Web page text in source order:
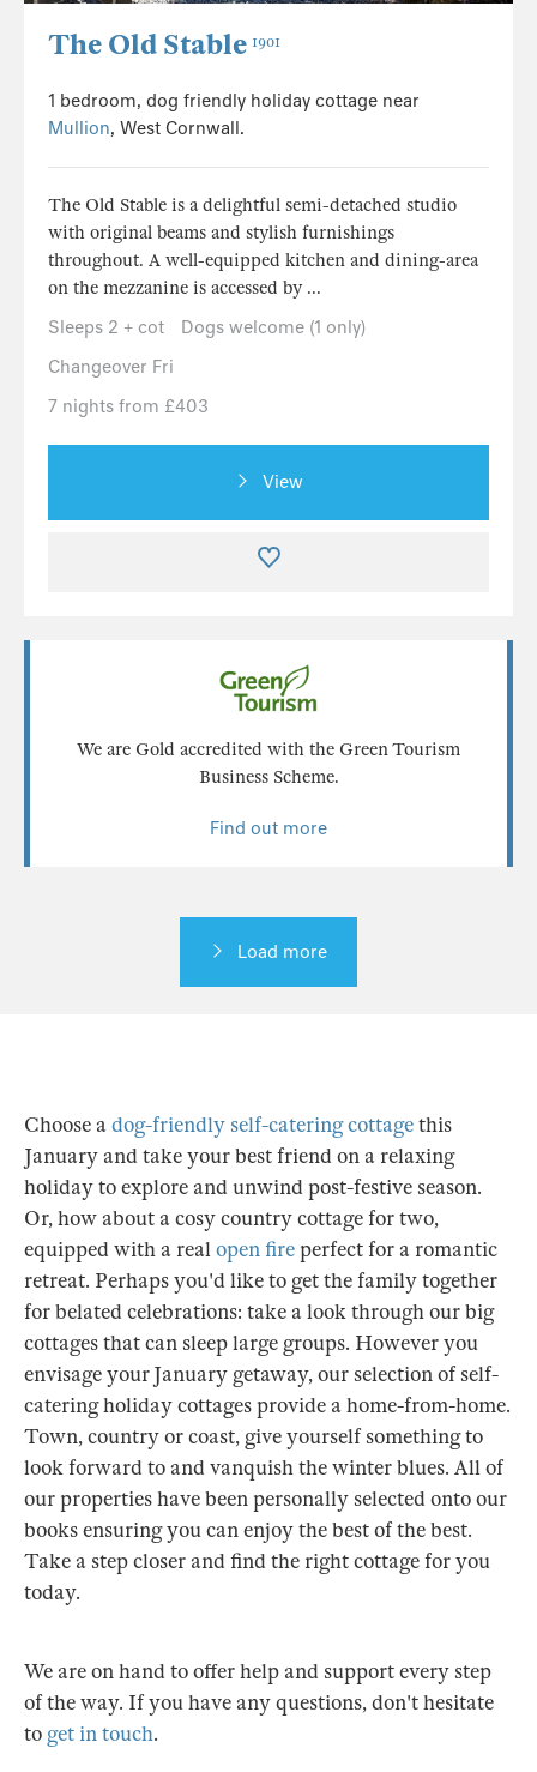
The Old Stable 1901
1 bedroom, dog friendly holiday cottage near
Mullion, West Cornwall.
The Old Stable is a delightful semi-detached studio
with original beams and stylish furnishings
throughout. A well-equipped kitchen and dining-area
on the mezzanine is accessed by ...
Sleeps 2 + cot
Dogs welcome (1 only)
Changeover Fri
7 nights from £403
View
We are Gold accredited with the Green Tourism
Business Scheme.
Find out more
Load more
Choose adog-friendly self-catering cottagethis
January and take your best friend on a relaxing
holiday to explore and unwind post-festive season.
Or, how about a cosy country cottage for two,
equipped with a realopen fireperfect for a romantic
retreat. Perhaps you'd like to get the family together
for belated celebrations: take a look through our big
cottages that can sleep large groups. However you
envisage your January getaway, our selection of self-
catering holiday cottages provide a home-from-home.
Town, country or coast, give yourself something to
look forward to and vanquish the winter blues. All of
our properties have been personally selected onto our
books ensuring you can enjoy the best of the best.
Take a step closer and find the right cottage for you
today.
We are on hand to offer help and support every step
of the way. If you have any questions, don't hesitate
to get in touch.